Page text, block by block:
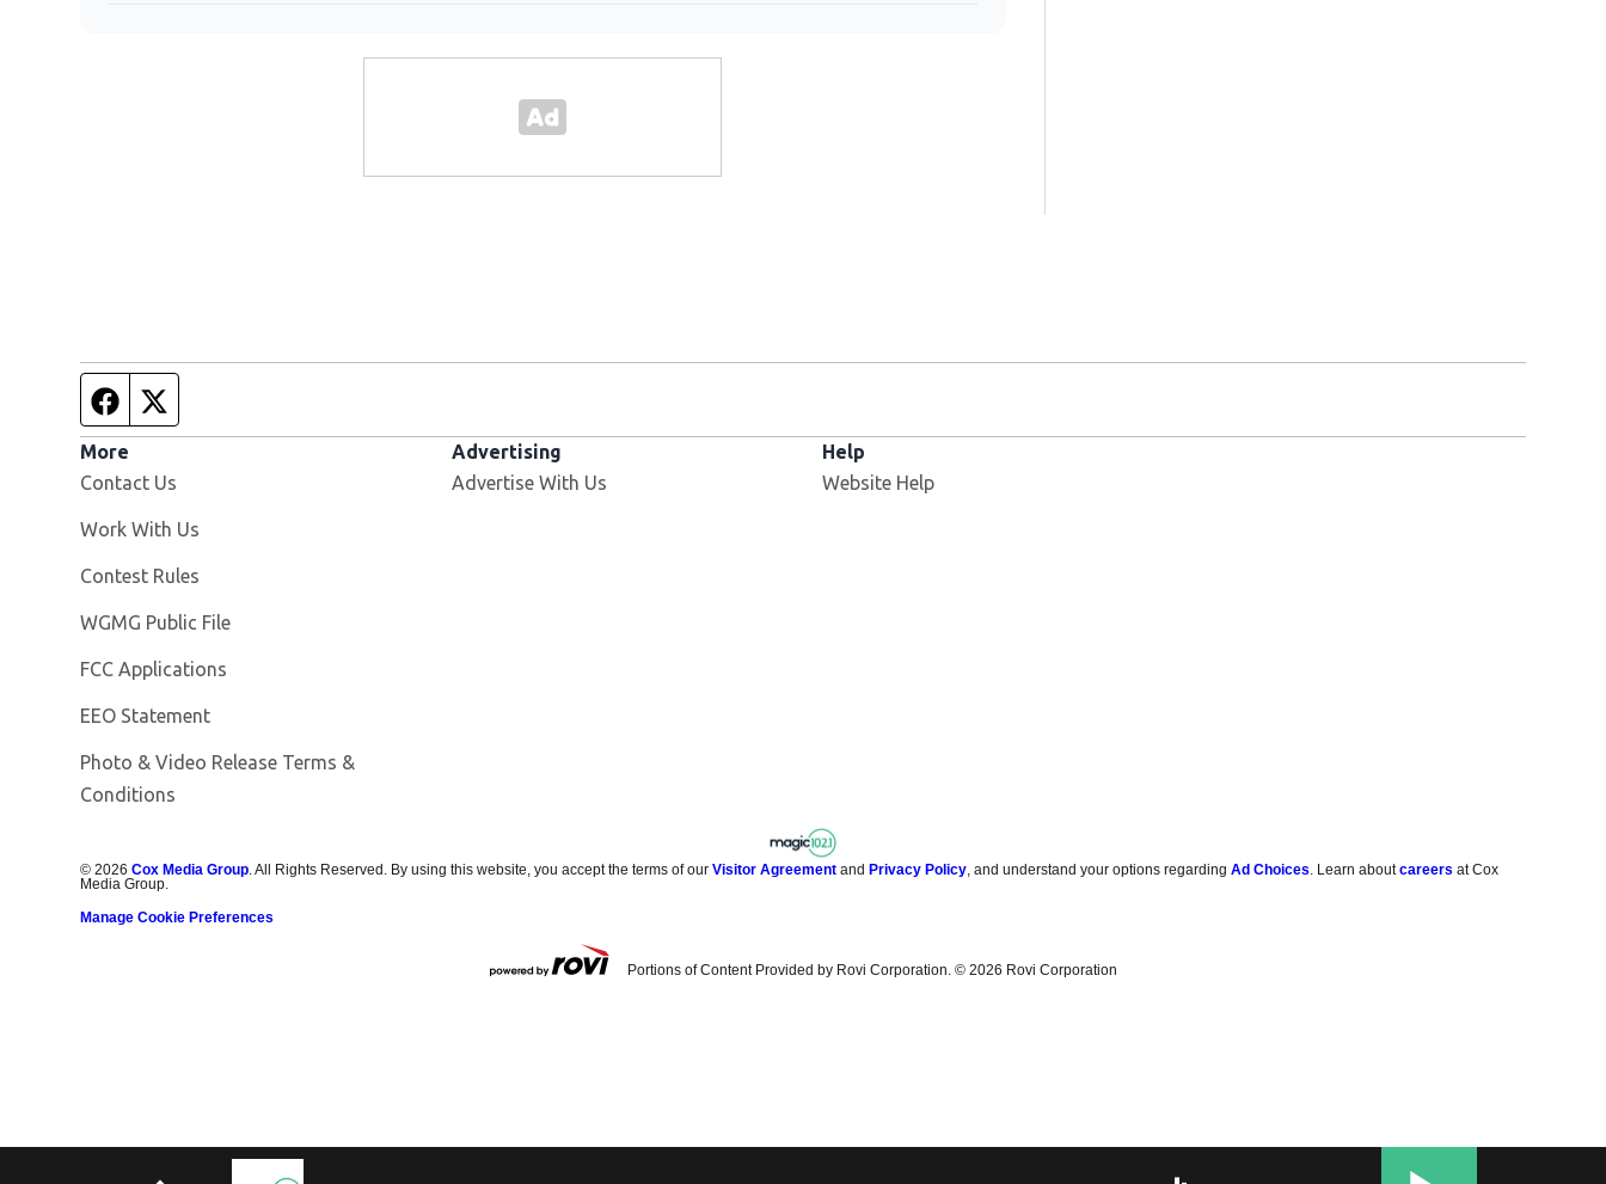
Facebook page
More
Contact Us
Work With Us
Contest Rules
WGMG Public File
FCC Applications
EEO Statement
Photo & Video Release Terms &
Conditions
Advertising
Advertise With Us
Help
Website Help
©2026 Cox Media Group . All Rights Reserved. By using this website, you accept the terms of ourVisitor Agreement andPrivacy Policy , and understand your options regardingAd Choices . Learn aboutcareers at Cox
Media Group.
Manage Cookie Preferences
Portions of Content Provided by Rovi Corporation. © 2026 Rovi Corporation